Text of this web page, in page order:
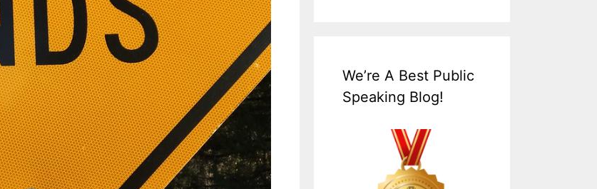
We’re A Best Public
Speaking Blog!